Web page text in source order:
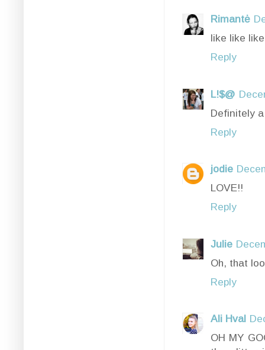
Rimantė
like like like
Reply
L!$@
Definitely
Reply
jodie
LOVE!!
Reply
Julie
Oh, that
Reply
Ali Hval
OH MY